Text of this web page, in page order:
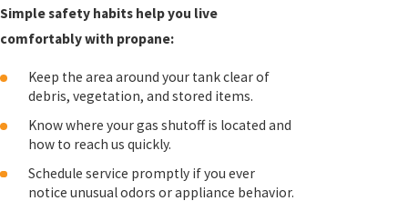
Simple safety habits help you live
comfortably with propane:
Keep the area around your tank clear of
debris, vegetation, and stored items.
Know where your gas shutoff is located and
how to reach us quickly.
Schedule service promptly if you ever
notice unusual odors or appliance behavior.